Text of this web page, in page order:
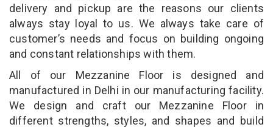
delivery and pickup are the reasons our clients
always stay loyal to us. We always take care of
customer’s needs and focus on building ongoing
and constant relationships with them.
All of our Mezzanine Floor is designed and
manufactured in Delhi in our manufacturing facility.
We design and craft our Mezzanine Floor in
different strengths, styles, and shapes and build